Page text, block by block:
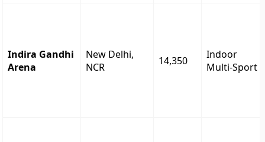
Indira Gandhi
Arena
New Delhi,
NCR
14,350
Indoor
Multi-Sport